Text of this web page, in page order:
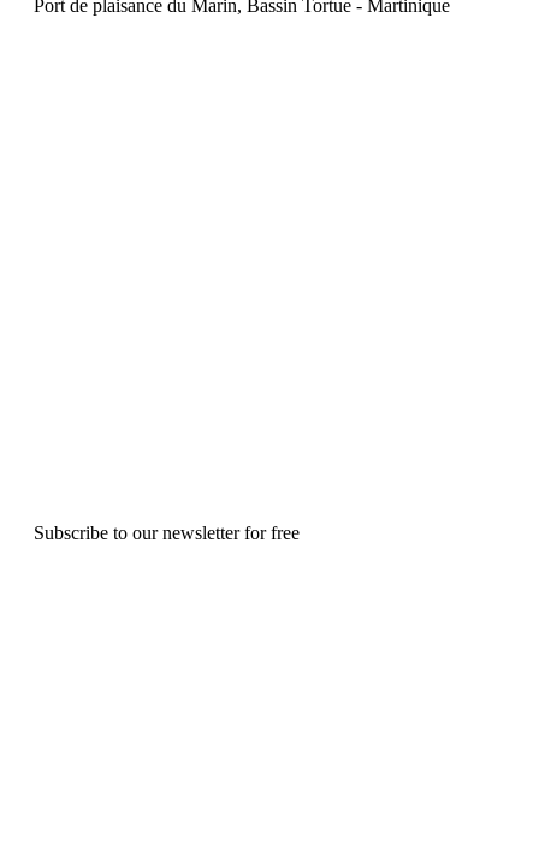
Port de plaisance du Marin, Bassin Tortue - Martinique
Subscribe to our newsletter for free